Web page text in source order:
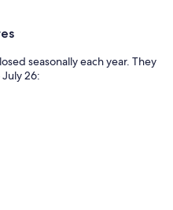
seasonally each year. They
26: